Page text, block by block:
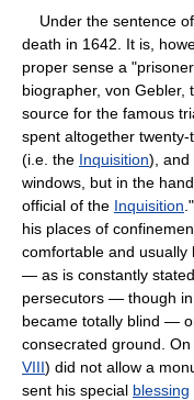
Under the sentence
death in 1642. It is,
proper sense a
biographer, von Gebler,
source for the famous
spent altogether
(i.e. the Inquisition), and
windows, but in the
official of the Inquisition
his places of
comfortable and usually
— as is constantly
persecutors — though
became totally blind —
consecrated ground.
VIII) did not allow a
sent his special blessing